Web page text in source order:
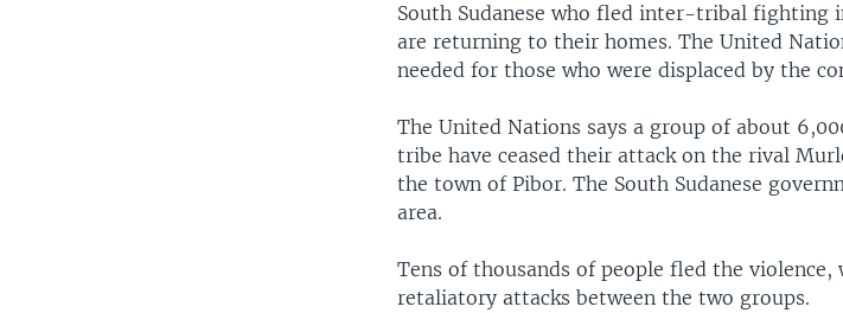
South Sudanese who fled inter-tribal fighting
are returning to their homes. The United
needed for those who were displaced by the
The United Nations says a group of about
tribe have ceased their attack on the rival
the town of Pibor. The South Sudanese
area.
Tens of thousands of people fled the
retaliatory attacks between the two groups.